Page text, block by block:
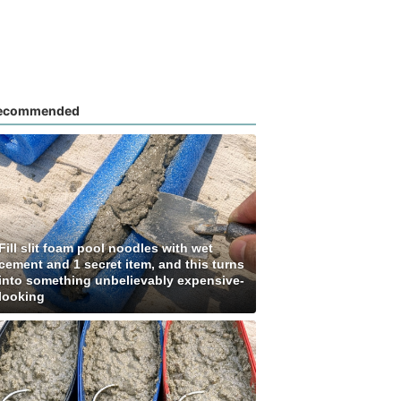
slit foam pool noodles with wet
and 1 secret item, and this turns
something unbelievably expensive-